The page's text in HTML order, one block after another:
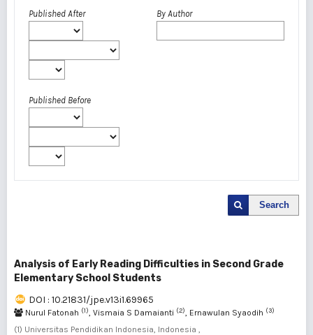
Published After
Published Before
By Author
Search
Analysis of Early Reading Difficulties in Second Grade
Elementary School Students
DOI : 10.21831/jpe.v13i1.69965
Nurul Fatonah (1), Vismaia S Damaianti (2), Ernawulan Syaodih (3)
(1) Universitas Pendidikan Indonesia, Indonesia ,